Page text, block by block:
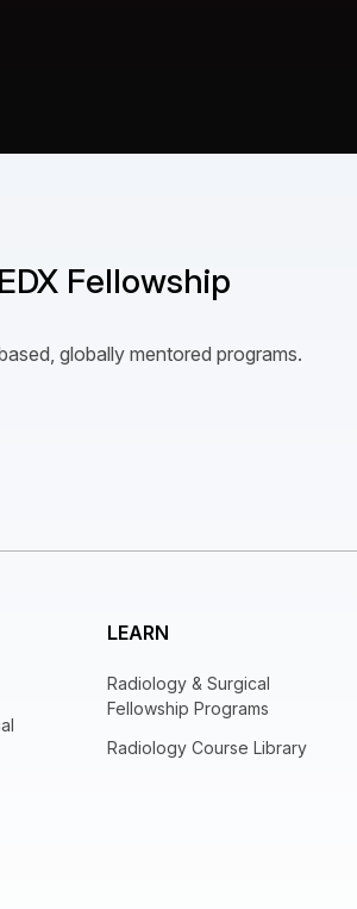
Fellowship
globally mentored programs.
LEARN
Radiology & Surgical
Fellowship Programs
Radiology Course Library